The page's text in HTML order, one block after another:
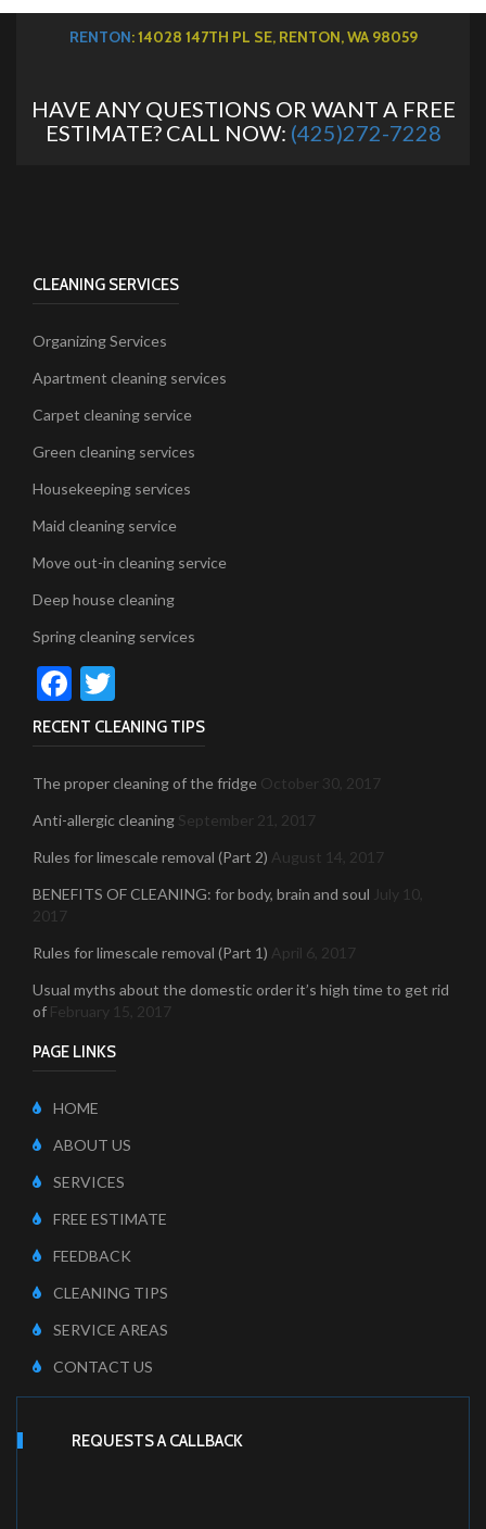
RENTON: 14028 147TH PL SE, RENTON, WA 98059
HAVE ANY QUESTIONS OR WANT A FREE
ESTIMATE? CALL NOW: (425)272-7228
CLEANING SERVICES
Organizing Services
Apartment cleaning services
Carpet cleaning service
Green cleaning services
Housekeeping services
Maid cleaning service
Move out-in cleaning service
Deep house cleaning
Spring cleaning services
Facebook
RECENT CLEANING TIPS
The proper cleaning of the fridge October 30, 2017
Anti-allergic cleaning September 21, 2017
Rules for limescale removal (Part 2) August 14, 2017
BENEFITS OF CLEANING: for body, brain and soul July 10,
2017
Rules for limescale removal (Part 1) April 6, 2017
Usual myths about the domestic order it’s high time to get rid
of February 15, 2017
PAGE LINKS
HOME
ABOUT US
SERVICES
FREE ESTIMATE
FEEDBACK
CLEANING TIPS
SERVICE AREAS
CONTACT US
REQUESTS A CALLBACK